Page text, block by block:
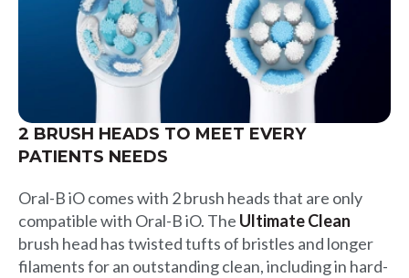
2 BRUSH HEADS TO MEET EVERY
PATIENTS NEEDS
Oral-B iO comes with 2 brush heads that are only
compatible with Oral-B iO. The Ultimate Clean
brush head has twisted tufts of bristles and longer
filaments for an outstanding clean, including in hard-